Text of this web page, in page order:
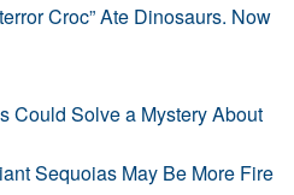
Croc” Ate Dinosaurs. Now
Could Solve a Mystery About
Sequoias May Be More Fire